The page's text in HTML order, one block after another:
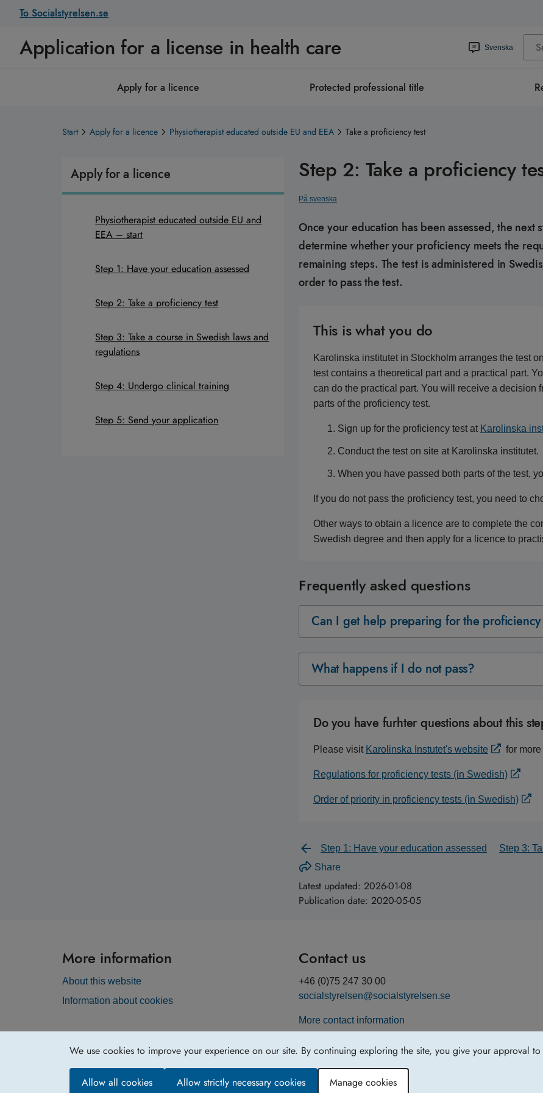
We use cookies to improve your experience on our site. By continuing exploring the site, you give your approval
Allow all cookies Allow strictly necessary cookies Manage cookies
To Socialstyrelsen.se
Application for a license in health care Svenska
Apply for a licence Protected professional title
Start Apply for a licence Physiotherapist educated outside EU and EEA Take a proficiency test
Apply for a licence
Physiotherapist educated outside EU and
EEA – start
Step 1: Have your education assessed
Step 2: Take a proficiency test
Step 3: Take a course in Swedish laws and
regulations
Step 4: Undergo clinical training
Step 5: Send your application
Step 2: Take a proficiency
På svenska
Once your education has been assessed, the
determine whether your proficiency meets the
remaining steps. The test is administered in
order to pass the test.
This is what you do
Karolinska institutet in Stockholm arranges the test
test contains a theoretical part and a practical part.
can do the practical part. You will receive a decision
parts of the proficiency test.
Sign up for the proficiency test at Karolinska
Conduct the test on site at Karolinska institutet.
When you have passed both parts of the test,
If you do not pass the proficiency test, you need to
Other ways to obtain a licence are to complete the
Swedish degree and then apply for a licence to
Frequently asked questions
Can I get help preparing for the proficiency
What happens if I do not pass?
Do you have furhter questions about this
Please visit Karolinska Instutet's website for
Regulations for proficiency tests (in Swedish)
Order of priority in proficiency tests (in Swedish)
Step 1: Have your education assessed
Step 3:
Share
Latest updated: 2026-01-08
Publication date: 2020-05-05
More information
About this website
Information about cookies
Contact us
+46 (0)75 247 30 00
socialstyrelsen@socialstyrelsen.se
More contact information